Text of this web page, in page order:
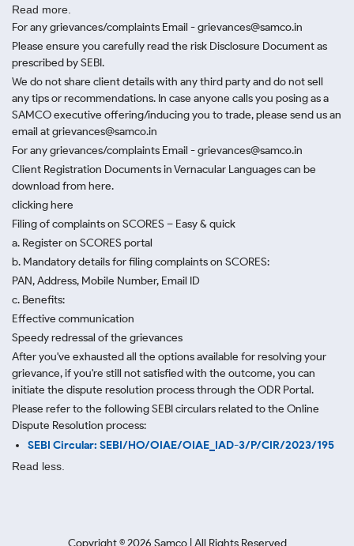
Read more.
For any grievances/complaints Email - grievances@samco.in
Please ensure you carefully read the risk Disclosure Document as
prescribed by SEBI.
We do not share client details with any third party and do not sell
any tips or recommendations. In case anyone calls you posing as a
SAMCO executive offering/inducing you to trade, please send us an
email at grievances@samco.in
For any grievances/complaints Email - grievances@samco.in
Client Registration Documents in Vernacular Languages can be
download from here.
clicking here
Filing of complaints on SCORES – Easy & quick
a. Register on SCORES portal
b. Mandatory details for filing complaints on SCORES:
PAN, Address, Mobile Number, Email ID
c. Benefits:
Effective communication
Speedy redressal of the grievances
After you've exhausted all the options available for resolving your
grievance, if you're still not satisfied with the outcome, you can
initiate the dispute resolution process through the ODR Portal.
Please refer to the following SEBI circulars related to the Online
Dispute Resolution process:
SEBI Circular: SEBI/HO/OIAE/OIAE_IAD-3/P/CIR/2023/195
Read less.
Copyright ©2026 Samco | All Rights Reserved